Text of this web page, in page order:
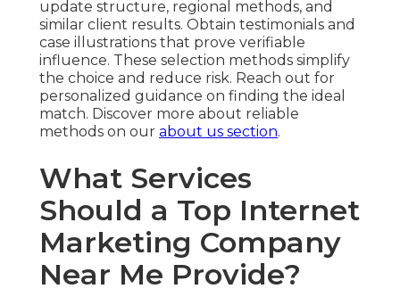
update structure, regional methods, and
similar client results. Obtain testimonials and
case illustrations that prove verifiable
influence. These selection methods simplify
the choice and reduce risk. Reach out for
personalized guidance on finding the ideal
match. Discover more about reliable
methods on our about us section.
What Services
Should a Top Internet
Marketing Company
Near Me Provide?